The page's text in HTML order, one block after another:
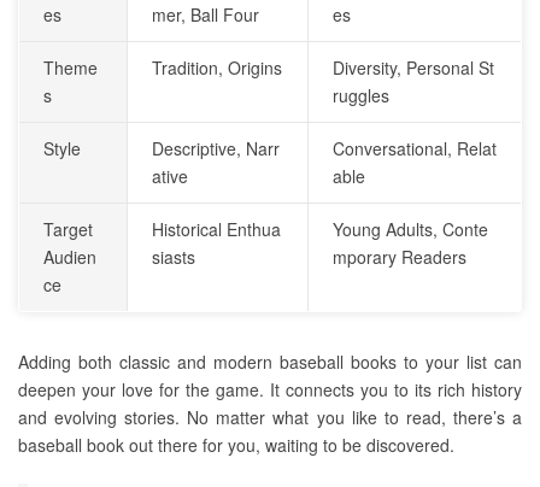
es
mer, Ball Four
es
Theme
s
Tradition, Origins
Diversity, Personal St
ruggles
Style
Descriptive, Narr
ative
Conversational, Relat
able
Target
Audien
ce
Historical Enthua
siasts
Young Adults, Conte
mporary Readers
Adding both classic and modern baseball books to your list can
deepen your love for the game. It connects you to its rich history
and evolving stories. No matter what you like to read, there’s a
baseball book out there for you, waiting to be discovered.